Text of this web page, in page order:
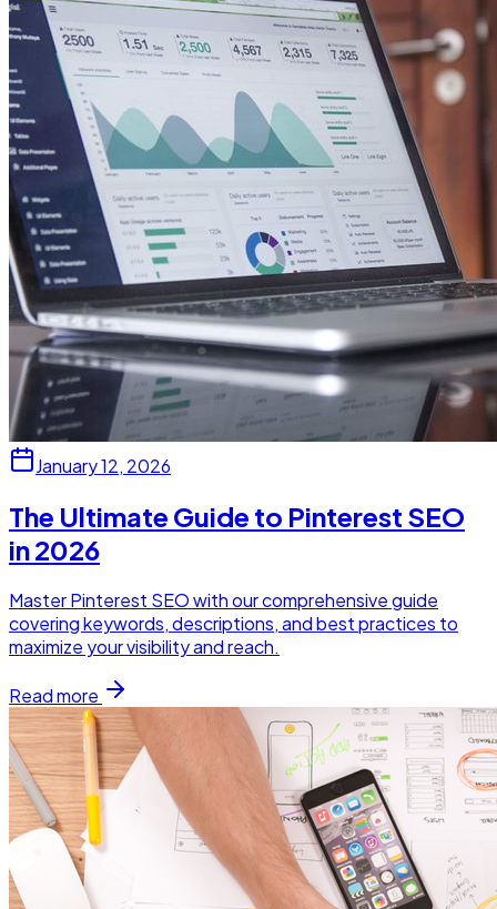
January 12, 2026
The Ultimate Guide to Pinterest SEO
in 2026
Master Pinterest SEO with our comprehensive guide
covering keywords, descriptions, and best practices to
maximize your visibility and reach.
Read more